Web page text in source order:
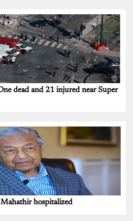
dead and 21 injured near Super
hospitalized